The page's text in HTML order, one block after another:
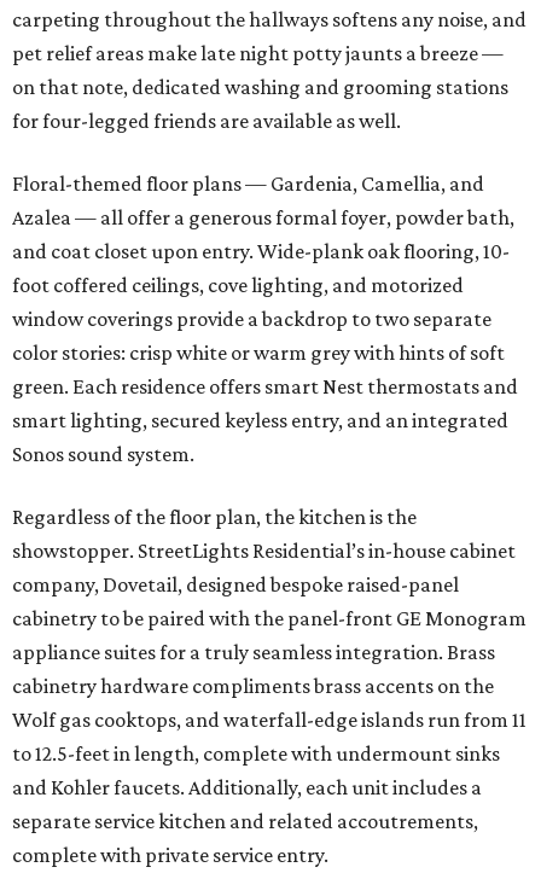
carpeting throughout the hallways softens any noise, and
pet relief areas make late night potty jaunts a breeze —
on that note, dedicated washing and grooming stations
for four-legged friends are available as well.
Floral-themed floor plans — Gardenia, Camellia, and
Azalea — all offer a generous formal foyer, powder bath,
and coat closet upon entry. Wide-plank oak flooring, 10-
foot coffered ceilings, cove lighting, and motorized
window coverings provide a backdrop to two separate
color stories: crisp white or warm grey with hints of soft
green. Each residence offers smart Nest thermostats and
smart lighting, secured keyless entry, and an integrated
Sonos sound system.
Regardless of the floor plan, the kitchen is the
showstopper. StreetLights Residential’s in-house cabinet
company, Dovetail, designed bespoke raised-panel
cabinetry to be paired with the panel-front GE Monogram
appliance suites for a truly seamless integration. Brass
cabinetry hardware compliments brass accents on the
Wolf gas cooktops, and waterfall-edge islands run from 11
to 12.5-feet in length, complete with undermount sinks
and Kohler faucets. Additionally, each unit includes a
separate service kitchen and related accoutrements,
complete with private service entry.